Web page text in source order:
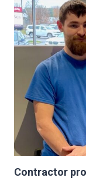
FOR
TO
BOO
SQUAD
Contractor